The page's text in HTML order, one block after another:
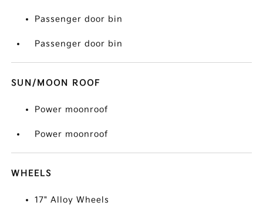
Passenger door bin
Passenger door bin
SUN/MOON ROOF
Power moonroof
Power moonroof
WHEELS
17" Alloy Wheels